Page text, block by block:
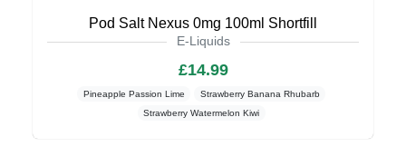
Pod Salt Nexus 0mg 100ml Shortfill
E-Liquids
£14.99
Pineapple Passion Lime
Strawberry Banana Rhubarb
Strawberry Watermelon Kiwi